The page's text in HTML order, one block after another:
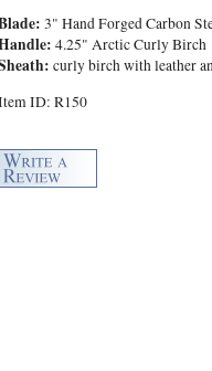
3" Hand Forged Carbon
4.25" Arctic Curly Birch
curly birch with leather
ID: R150